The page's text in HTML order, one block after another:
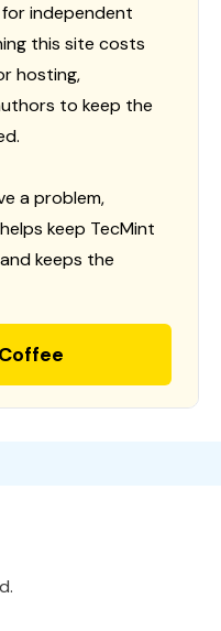
independent
this site costs
hosting,
to keep the
a problem,
keep TecMint
keeps the